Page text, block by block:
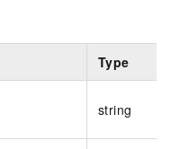
Type
string